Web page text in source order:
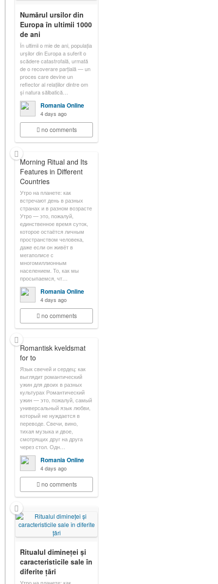
Numărul ursilor din
Europa în ultimii 1000
de ani
În ultimii o mie de ani, populația
urșilor din Europa a suferit o
scădere catastrofală, urmată
de o recoverare parțială — un
proces care devine un
reflector al relațiilor dintre om
și natura sălbatică…
Romania Online
4 days ago
no comments
Morning Ritual and Its
Features in Different
Countries
Утро на планете: как
встречают день в разных
странах и в разном возрасте
Утро — это, пожалуй,
единственное время суток,
которое остаётся личным
пространством человека,
даже если он живёт в
мегаполисе с
многомиллионным
населением. То, как мы
просыпаемся, чт…
Romania Online
4 days ago
no comments
Romantisk kveldsmat
for to
Язык свечей и сердец: как
выглядит романтический
ужин для двоих в разных
культурах Романтический
ужин — это, пожалуй, самый
универсальный язык любви,
который не нуждается в
переводе. Свечи, вино,
тихая музыка и двое,
смотрящих друг на друга
через стол. Одн…
Romania Online
4 days ago
no comments
Ritualul dimineței și
caracteristicile sale în
diferite țări